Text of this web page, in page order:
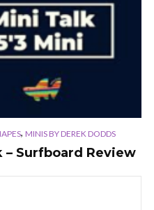
, MINIS BY DEREK DODDS
– Surfboard Review